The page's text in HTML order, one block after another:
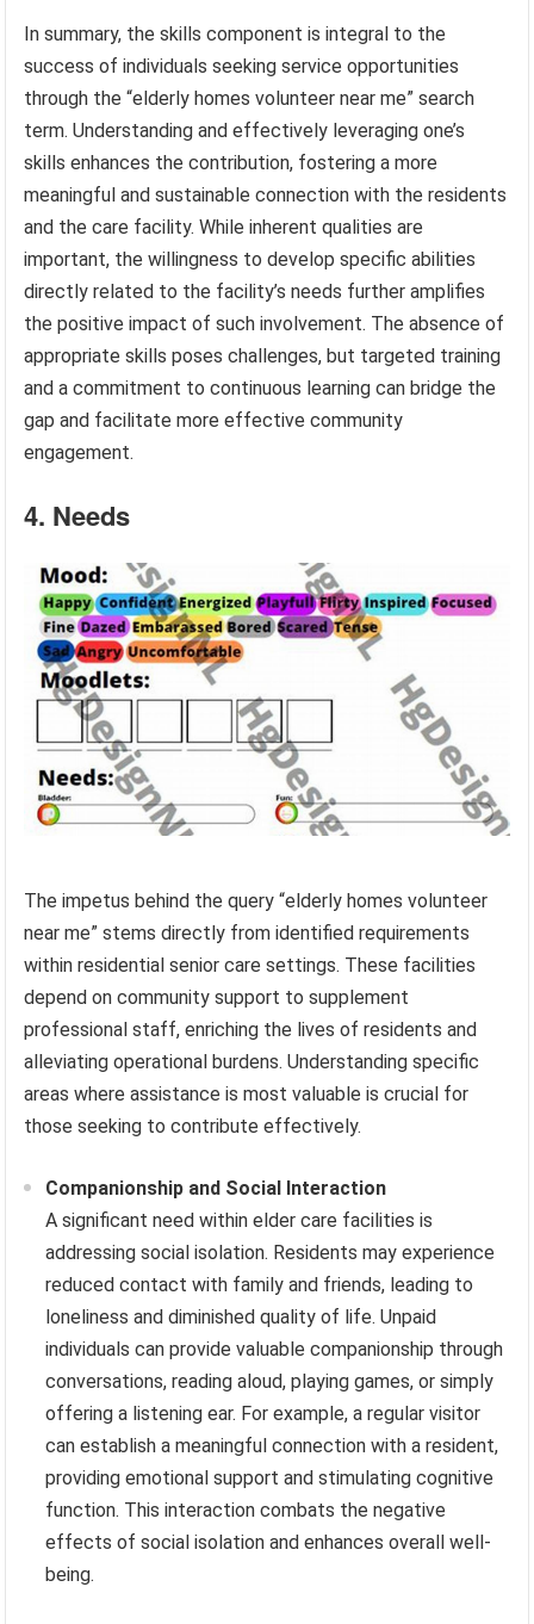
In summary, the skills component is integral to the
success of individuals seeking service opportunities
through the “elderly homes volunteer near me” search
term. Understanding and effectively leveraging one’s
skills enhances the contribution, fostering a more
meaningful and sustainable connection with the residents
and the care facility. While inherent qualities are
important, the willingness to develop specific abilities
directly related to the facility’s needs further amplifies
the positive impact of such involvement. The absence of
appropriate skills poses challenges, but targeted training
and a commitment to continuous learning can bridge the
gap and facilitate more effective community
engagement.
4. Needs
The impetus behind the query “elderly homes volunteer
near me” stems directly from identified requirements
within residential senior care settings. These facilities
depend on community support to supplement
professional staff, enriching the lives of residents and
alleviating operational burdens. Understanding specific
areas where assistance is most valuable is crucial for
those seeking to contribute effectively.
Companionship and Social Interaction
A significant need within elder care facilities is
addressing social isolation. Residents may experience
reduced contact with family and friends, leading to
loneliness and diminished quality of life. Unpaid
individuals can provide valuable companionship through
conversations, reading aloud, playing games, or simply
offering a listening ear. For example, a regular visitor
can establish a meaningful connection with a resident,
providing emotional support and stimulating cognitive
function. This interaction combats the negative
effects of social isolation and enhances overall well-
being.